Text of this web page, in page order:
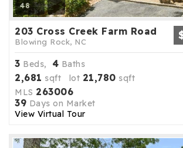
48
203 Cross Creek Farm Road
Blowing Rock, NC
3 Beds, 4 Baths
2,681 sqft lot 21,780 sqft
MLS 263006
39 Days on Market
View Virtual Tour